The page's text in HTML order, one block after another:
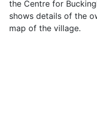
the Centre for
shows details of the
map of the village.